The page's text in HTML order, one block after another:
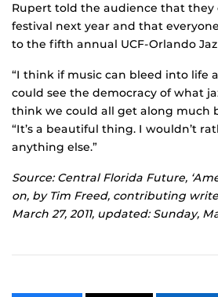
Rupert told the audience that they
festival next year and that
to the fifth annual UCF-Orlando
“I think if music can bleed into life
could see the democracy of what
think we could all get along much
“It’s a beautiful thing. I wouldn’t
anything else.”
Source: Central Florida Future,
on, by Tim Freed, contributing
March 27, 2011, updated: Sunday,